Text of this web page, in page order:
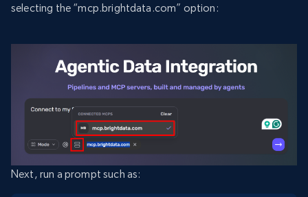
selecting the “mcp.brightdata.com” option:
Next, run a prompt such as: